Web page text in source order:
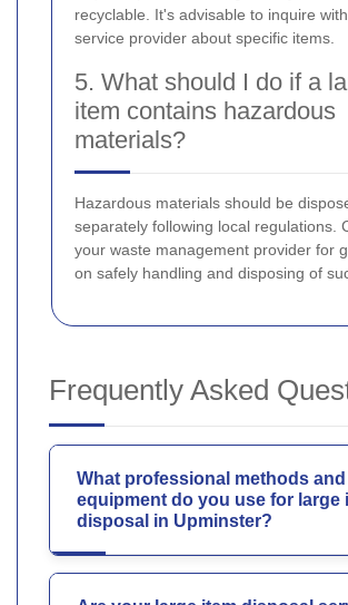
recyclable. It's advisable to inquire
service provider about specific items.
5. What should I do if a
item contains hazardous
materials?
Hazardous materials should be
separately following local regulations.
your waste management provider for
on safely handling and disposing of
Frequently Asked
What professional methods and
equipment do you use for large
disposal in Upminster?